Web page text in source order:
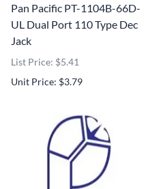
Pan Pacific PT-1104B-66D-
UL Dual Port 110 Type Dec
Jack
List Price: $5.41
Unit Price: $3.79